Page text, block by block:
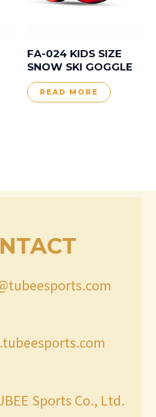
FA-024 KIDS SIZE
SNOW SKI GOGGLE
READ MORE
Sports Co., Ltd.